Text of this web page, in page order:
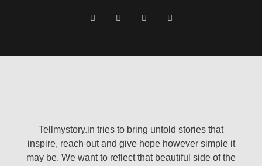
Tellmystory.in tries to bring untold stories that
inspire, reach out and give hope however simple it
may be. We want to reflect that beautiful side of the